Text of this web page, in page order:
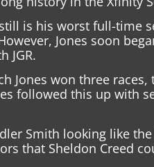
is his worst full-time
Jones soon
JGR.
Jones won three races,
followed this up with
Smith looking like
that Sheldon Creed